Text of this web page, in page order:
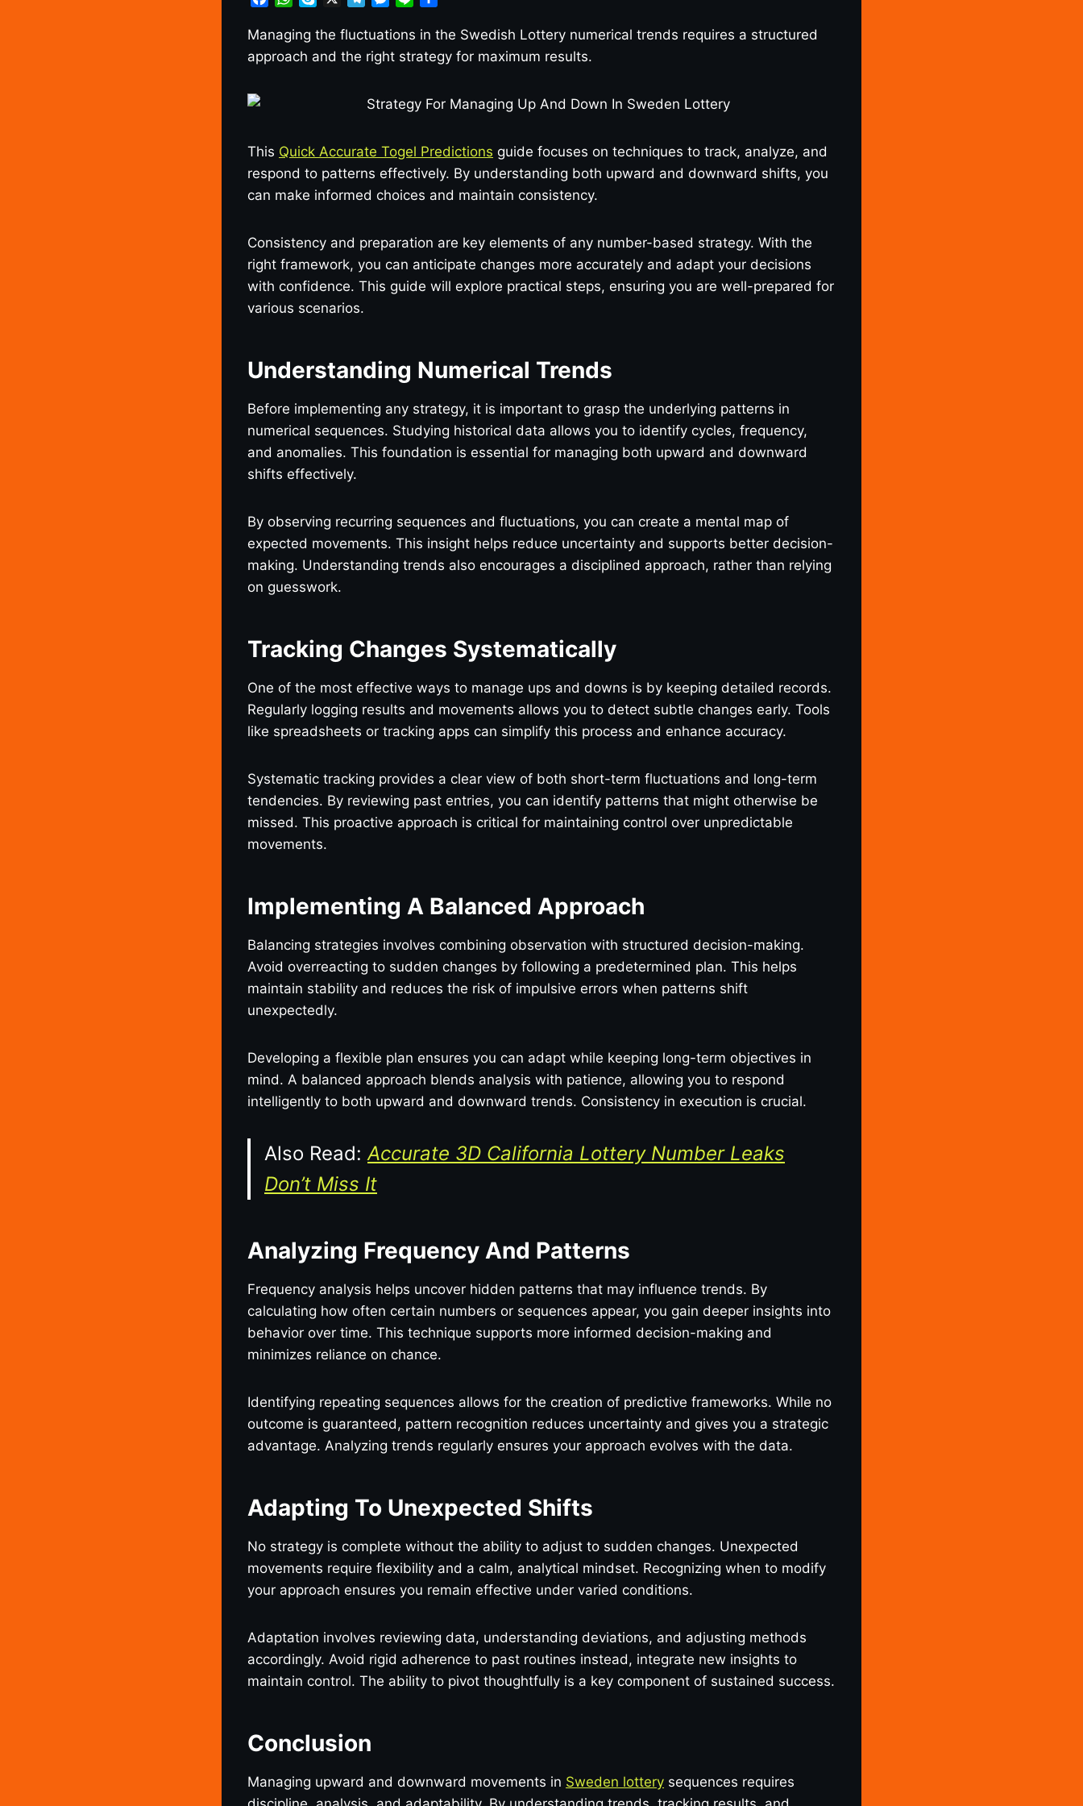
c
e
a
t
y
p
l
e
a
s
s
g
n
e
a
r
e
Managing the fluctuations in the Swedish Lottery numerical trends requires a structured
approach and the right strategy for maximum results.
This Quick Accurate Togel Predictions guide focuses on techniques to track, analyze, and
respond to patterns effectively. By understanding both upward and downward shifts, you
can make informed choices and maintain consistency.
Consistency and preparation are key elements of any number-based strategy. With the
right framework, you can anticipate changes more accurately and adapt your decisions
with confidence. This guide will explore practical steps, ensuring you are well-prepared for
various scenarios.
Understanding Numerical Trends
Before implementing any strategy, it is important to grasp the underlying patterns in
numerical sequences. Studying historical data allows you to identify cycles, frequency,
and anomalies. This foundation is essential for managing both upward and downward
shifts effectively.
By observing recurring sequences and fluctuations, you can create a mental map of
expected movements. This insight helps reduce uncertainty and supports better decision-
making. Understanding trends also encourages a disciplined approach, rather than relying
on guesswork.
Tracking Changes Systematically
One of the most effective ways to manage ups and downs is by keeping detailed records.
Regularly logging results and movements allows you to detect subtle changes early. Tools
like spreadsheets or tracking apps can simplify this process and enhance accuracy.
Systematic tracking provides a clear view of both short-term fluctuations and long-term
tendencies. By reviewing past entries, you can identify patterns that might otherwise be
missed. This proactive approach is critical for maintaining control over unpredictable
movements.
Implementing A Balanced Approach
Balancing strategies involves combining observation with structured decision-making.
Avoid overreacting to sudden changes by following a predetermined plan. This helps
maintain stability and reduces the risk of impulsive errors when patterns shift
unexpectedly.
Developing a flexible plan ensures you can adapt while keeping long-term objectives in
mind. A balanced approach blends analysis with patience, allowing you to respond
intelligently to both upward and downward trends. Consistency in execution is crucial.
Also Read: Accurate 3D California Lottery Number Leaks
Don’t Miss It
Analyzing Frequency And Patterns
Frequency analysis helps uncover hidden patterns that may influence trends. By
calculating how often certain numbers or sequences appear, you gain deeper insights into
behavior over time. This technique supports more informed decision-making and
minimizes reliance on chance.
Identifying repeating sequences allows for the creation of predictive frameworks. While no
outcome is guaranteed, pattern recognition reduces uncertainty and gives you a strategic
advantage. Analyzing trends regularly ensures your approach evolves with the data.
Adapting To Unexpected Shifts
No strategy is complete without the ability to adjust to sudden changes. Unexpected
movements require flexibility and a calm, analytical mindset. Recognizing when to modify
your approach ensures you remain effective under varied conditions.
Adaptation involves reviewing data, understanding deviations, and adjusting methods
accordingly. Avoid rigid adherence to past routines instead, integrate new insights to
maintain control. The ability to pivot thoughtfully is a key component of sustained success.
Conclusion
Managing upward and downward movements in Sweden lottery sequences requires